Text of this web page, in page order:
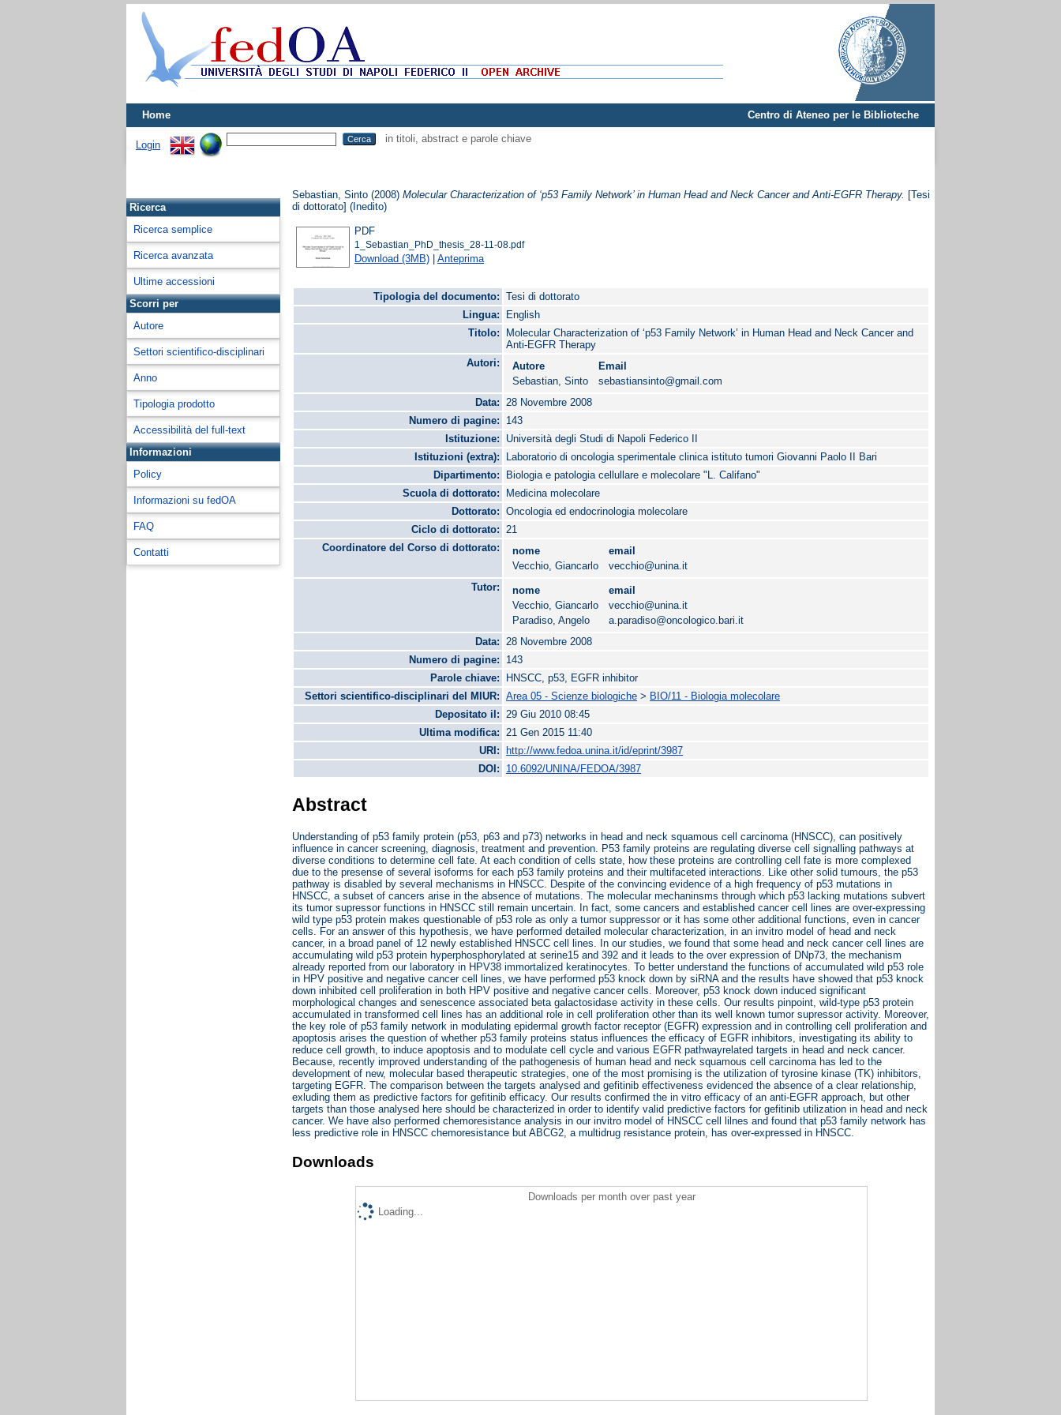
Home Centro di Ateneo per le Biblioteche
Login
in titoli, abstract e parole chiave
Ricerca
Ricerca semplice
Ricerca avanzata
Ultime accessioni
Scorri per
Autore
Settori scientifico-disciplinari
Anno
Tipologia prodotto
Accessibilità del full-text
Informazioni
Policy
Informazioni su fedOA
FAQ
Contatti
Sebastian, Sinto (2008)Molecular Characterization of ‘p53 Family Network’ in Human Head and Neck Cancer and Anti-EGFR Therapy. [Tesi
di dottorato] (Inedito)
PDF
1_Sebastian_PhD_thesis_28-11-08.pdf
Download (3MB) |Anteprima
Tipologia del documento:
Tesi di dottorato
Lingua:
English
Titolo:
Molecular Characterization of ‘p53 Family Network’ in Human Head and Neck Cancer and
Anti-EGFR Therapy
Autori:
Autore
Email
Sebastian, Sinto
sebastiansinto@gmail.com
Data:
28 Novembre 2008
Numero di pagine:
143
Istituzione:
Università degli Studi di Napoli Federico II
Istituzioni (extra):
Laboratorio di oncologia sperimentale clinica istituto tumori Giovanni Paolo II Bari
Dipartimento:
Biologia e patologia cellullare e molecolare "L. Califano"
Scuola di dottorato:
Medicina molecolare
Dottorato:
Oncologia ed endocrinologia molecolare
Ciclo di dottorato:
21
Coordinatore del Corso di dottorato:
nome
email
Vecchio, Giancarlo
vecchio@unina.it
Tutor:
nome
email
Vecchio, Giancarlo
vecchio@unina.it
Paradiso, Angelo
a.paradiso@oncologico.bari.it
Data:
28 Novembre 2008
Numero di pagine:
143
Parole chiave:
HNSCC, p53, EGFR inhibitor
Settori scientifico-disciplinari del MIUR:
Area 05 - Scienze biologiche > BIO/11 - Biologia molecolare
Depositato il:
29 Giu 2010 08:45
Ultima modifica:
21 Gen 2015 11:40
URI:
http://www.fedoa.unina.it/id/eprint/3987
DOI:
10.6092/UNINA/FEDOA/3987
Abstract
Understanding of p53 family protein (p53, p63 and p73) networks in head and neck squamous cell carcinoma (HNSCC), can positively
influence in cancer screening, diagnosis, treatment and prevention. P53 family proteins are regulating diverse cell signalling pathways at
diverse conditions to determine cell fate. At each condition of cells state, how these proteins are controlling cell fate is more complexed
due to the presense of several isoforms for each p53 family proteins and their multifaceted interactions. Like other solid tumours, the p53
pathway is disabled by several mechanisms in HNSCC. Despite of the convincing evidence of a high frequency of p53 mutations in
HNSCC, a subset of cancers arise in the absence of mutations. The molecular mechaninsms through which p53 lacking mutations subvert
its tumor supressor functions in HNSCC still remain uncertain. In fact, some cancers and established cancer cell lines are over-expressing
wild type p53 protein makes questionable of p53 role as only a tumor suppressor or it has some other additional functions, even in cancer
cells. For an answer of this hypothesis, we have performed detailed molecular characterization, in an invitro model of head and neck
cancer, in a broad panel of 12 newly established HNSCC cell lines. In our studies, we found that some head and neck cancer cell lines are
accumulating wild p53 protein hyperphosphorylated at serine15 and 392 and it leads to the over expression of DNp73, the mechanism
already reported from our laboratory in HPV38 immortalized keratinocytes. To better understand the functions of accumulated wild p53 role
in HPV positive and negative cancer cell lines, we have performed p53 knock down by siRNA and the results have showed that p53 knock
down inhibited cell proliferation in both HPV positive and negative cancer cells. Moreover, p53 knock down induced significant
morphological changes and senescence associated beta galactosidase activity in these cells. Our results pinpoint, wild-type p53 protein
accumulated in transformed cell lines has an additional role in cell proliferation other than its well known tumor supressor activity. Moreover,
the key role of p53 family network in modulating epidermal growth factor receptor (EGFR) expression and in controlling cell proliferation and
apoptosis arises the question of whether p53 family proteins status influences the efficacy of EGFR inhibitors, investigating its ability to
reduce cell growth, to induce apoptosis and to modulate cell cycle and various EGFR pathwayrelated targets in head and neck cancer.
Because, recently improved understanding of the pathogenesis of human head and neck squamous cell carcinoma has led to the
development of new, molecular based therapeutic strategies, one of the most promising is the utilization of tyrosine kinase (TK) inhibitors,
targeting EGFR. The comparison between the targets analysed and gefitinib effectiveness evidenced the absence of a clear relationship,
exluding them as predictive factors for gefitinib efficacy. Our results confirmed the in vitro efficacy of an anti-EGFR approach, but other
targets than those analysed here should be characterized in order to identify valid predictive factors for gefitinib utilization in head and neck
cancer. We have also performed chemoresistance analysis in our invitro model of HNSCC cell lilnes and found that p53 family network has
less predictive role in HNSCC chemoresistance but ABCG2, a multidrug resistance protein, has over-expressed in HNSCC.
Downloads
Downloads per month over past year
Loading...